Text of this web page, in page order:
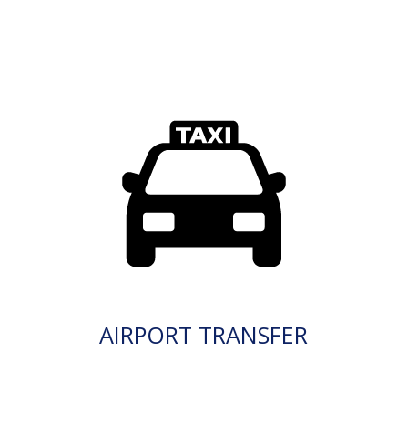
AIRPORT TRANSFER